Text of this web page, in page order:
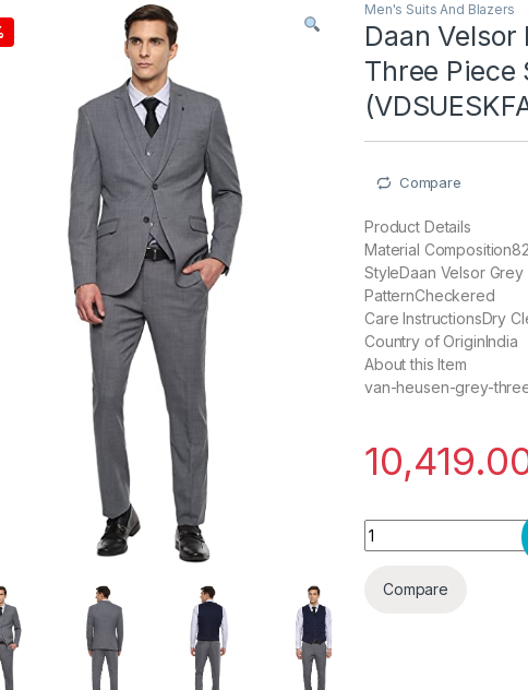
Men's Suits And Blazers
Daan Velsor
Three Piece
Compare
Product Details
Material
StyleDaan Velsor
PatternCheckered
Care InstructionsDry
Country of OriginIndia
About this Item
van-heusen-grey-
Daan Velsor Men's
Compare